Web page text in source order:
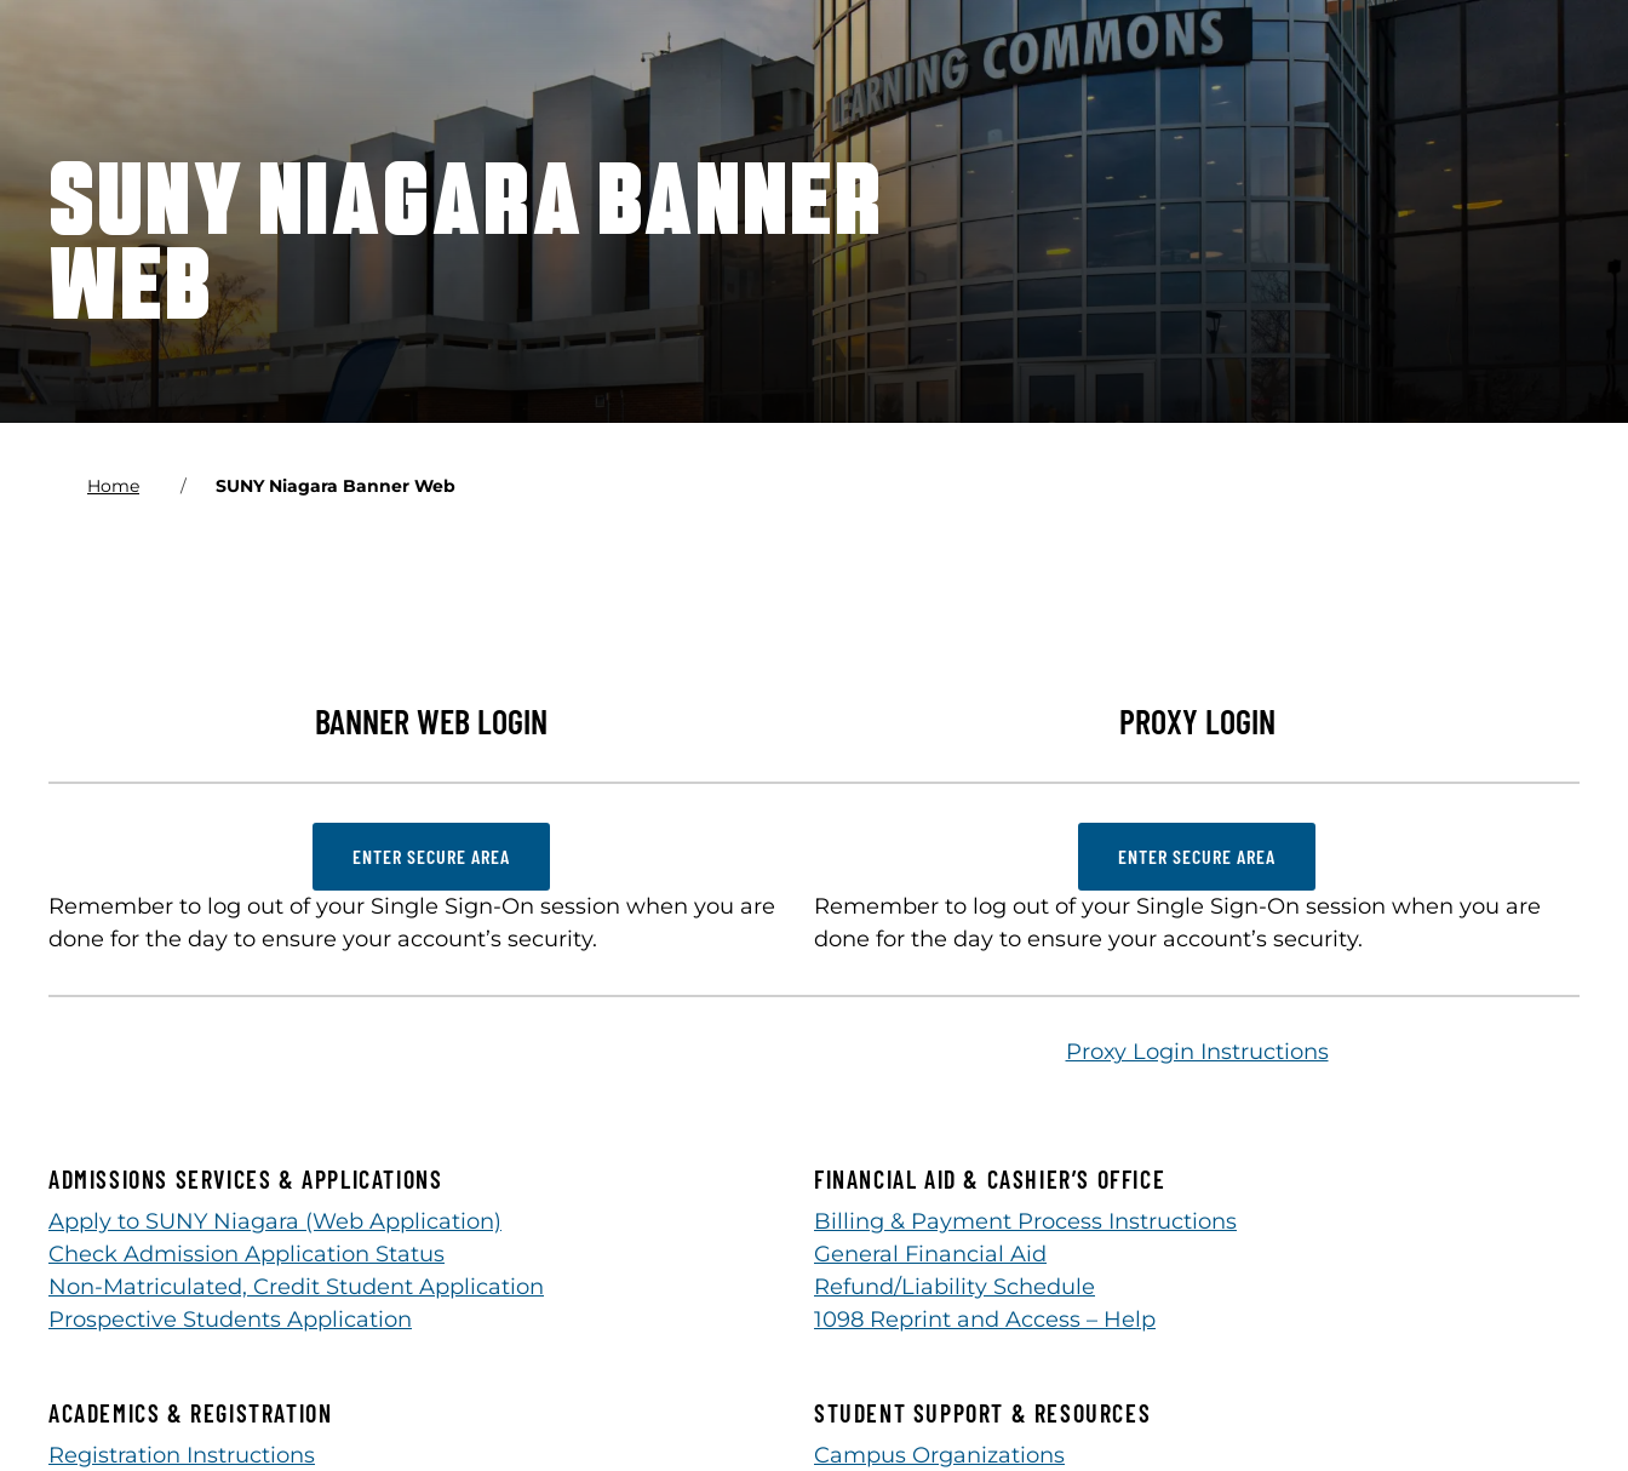
SUNY NIAGARA BANNER
WEB
Home SUNY Niagara Banner Web
BANNER WEB LOGIN
ENTER SECURE AREA
Remember to log out of your Single Sign-On session when you are
done for the day to ensure your account’s security.
PROXY LOGIN
ENTER SECURE AREA
Remember to log out of your Single Sign-On session when you are
done for the day to ensure your account’s security.
Proxy Login Instructions
ADMISSIONS SERVICES & APPLICATIONS
Apply to SUNY Niagara (Web Application)
Check Admission Application Status
Non-Matriculated, Credit Student Application
Prospective Students Application
FINANCIAL AID & CASHIER’S OFFICE
Billing & Payment Process Instructions
General Financial Aid
Refund/Liability Schedule
1098 Reprint and Access – Help
ACADEMICS & REGISTRATION
Registration Instructions
STUDENT SUPPORT & RESOURCES
Campus Organizations